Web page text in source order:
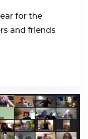
for the
and friends